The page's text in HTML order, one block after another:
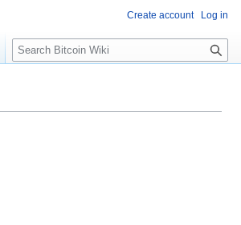
Create account Log in
S
e
c